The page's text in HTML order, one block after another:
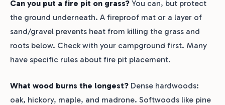
Can you put a fire pit on grass? You can, but protect
the ground underneath. A fireproof mat or a layer of
sand/gravel prevents heat from killing the grass and
roots below. Check with your campground first. Many
have specific rules about fire pit placement.
What wood burns the longest? Dense hardwoods:
oak, hickory, maple, and madrone. Softwoods like pine